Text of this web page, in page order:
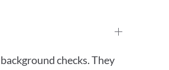
checks. They